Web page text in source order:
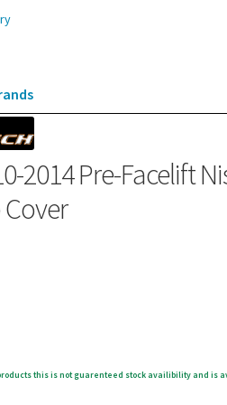
2014 Pre-Facelift
this is not guarenteed stock availibility and is